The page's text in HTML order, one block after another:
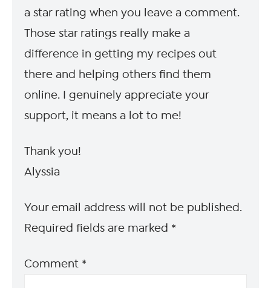
a star rating when you leave a comment.
Those star ratings really make a
difference in getting my recipes out
there and helping others find them
online. I genuinely appreciate your
support, it means a lot to me!
Thank you!
Alyssia
Your email address will not be published.
Required fields are marked *
Comment *